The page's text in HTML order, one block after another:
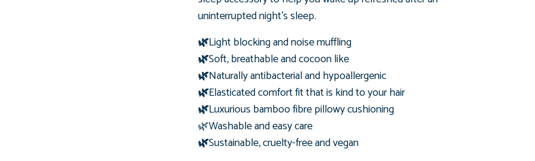
uninterrupted night's sleep.
🌿Light blocking and noise muffling
🌿Soft, breathable and cocoon like
🌿Naturally antibacterial and hypoallergenic
🌿Elasticated comfort fit that is kind to your hair
🌿Luxurious bamboo fibre pillowy cushioning
🌿Washable and easy care
🌿Sustainable, cruelty-free and vegan